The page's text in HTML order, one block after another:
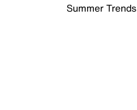
Summer Trends